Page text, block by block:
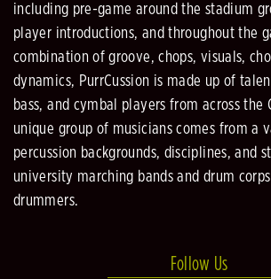
including pre-game around the stadium
player introductions, and throughout the
combination of groove, chops, visuals,
dynamics, PurrCussion is made up of
bass, and cymbal players from across the
unique group of musicians comes from a
percussion backgrounds, disciplines, and
university marching bands and drum
drummers.
Follow Us